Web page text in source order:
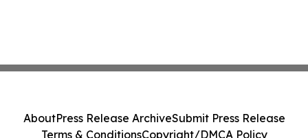
AboutPress Release ArchiveSubmit Press Release
Terms & ConditionsCopyright/DMCA Policy